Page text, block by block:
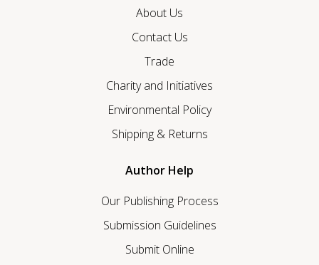
About Us
Contact Us
Trade
Charity and Initiatives
Environmental Policy
Shipping & Returns
Author Help
Our Publishing Process
Submission Guidelines
Submit Online